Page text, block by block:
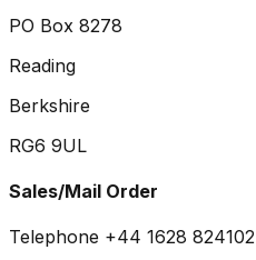
PO Box 8278
Reading
Berkshire
RG6 9UL
Sales/Mail Order
Telephone +44 1628 824102